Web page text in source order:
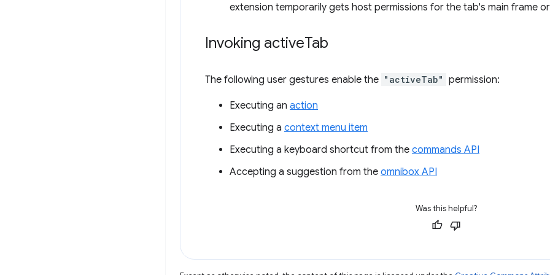
extension temporarily gets host permissions for the tab's main frame
Invoking activeTab
The following user gestures enable the "activeTab" permission:
Executing an action
Executing a context menu item
Executing a keyboard shortcut from the commands API
Accepting a suggestion from the omnibox API
Was this helpful?